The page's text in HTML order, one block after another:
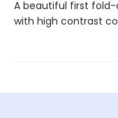
A beautiful first
with high contrast